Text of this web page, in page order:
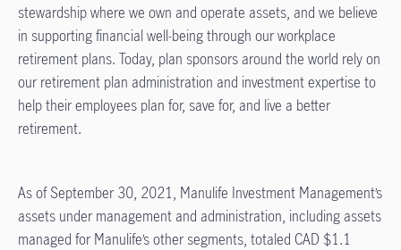
stewardship where we own and operate assets, and we believe
in supporting financial well-being through our workplace
retirement plans. Today, plan sponsors around the world rely on
our retirement plan administration and investment expertise to
help their employees plan for, save for, and live a better
retirement.
As of September 30, 2021, Manulife Investment Management’s
assets under management and administration, including assets
managed for Manulife’s other segments, totaled CAD $1.1